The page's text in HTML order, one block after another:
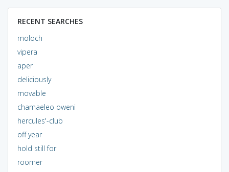
RECENT SEARCHES
moloch
vipera
aper
deliciously
movable
chamaeleo oweni
hercules'-club
off year
hold still for
roomer